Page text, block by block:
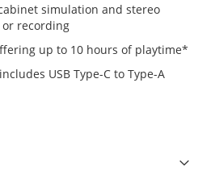
simulation and stereo
recording
up to 10 hours of playtime*
USB Type-C to Type-A